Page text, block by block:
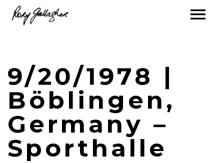
9/20/1978 |
Böblingen,
Germany –
Sporthalle